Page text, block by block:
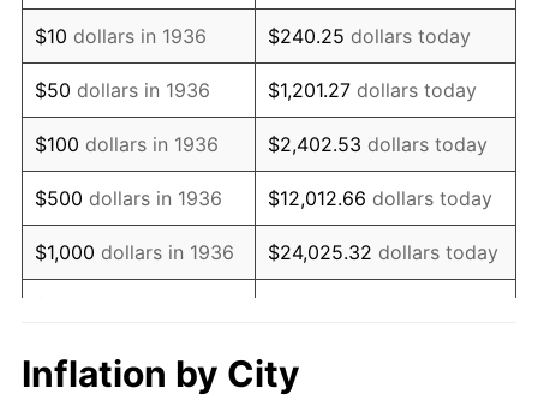
1950 $676.19 1.26%
1951 $729.50 7.88%
1952 $743.53 1.92%
1953 $749.14 0.75%
1954 $754.75 0.75%
1955 $751.94 -0.37%
1957 $788.42
$10 dollars in 1936 $240.25 dollars today
$50 dollars in 1936 $1,201.27 dollars today
$100 dollars in 1936 $2,402.53 dollars today
$500 dollars in 1936 $12,012.66 dollars today
$1,000 dollars in 1936 $24,025.32 dollars today
$10,000 dollars in
1936
$240,253.24
today
Inflation by City